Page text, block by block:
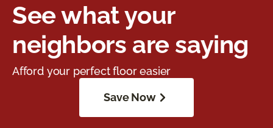
See what your
neighbors are saying
Afford your perfect floor easier
Save Now